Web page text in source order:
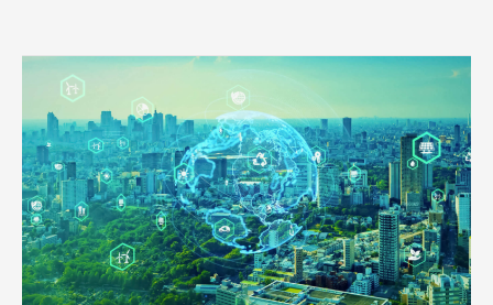
INTERSECTION
OF
ARTIFICIAL
INTELLIGENCE
AND
ENVIRONMENTAL